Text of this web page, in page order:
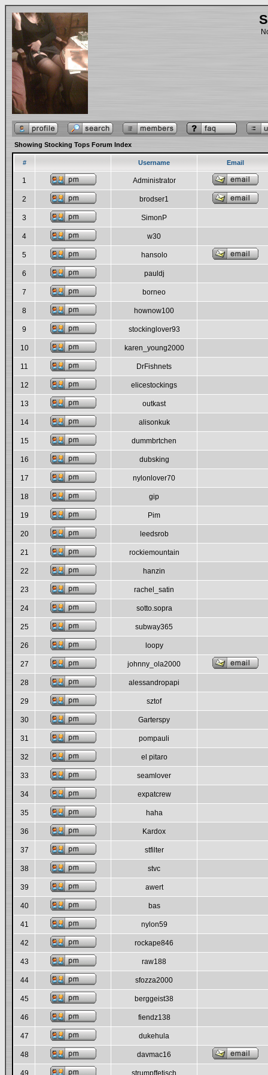
Showing Stocking Tops Forum Index
# Username Email
1 Administrator
2 brodser1
3 SimonP
4 w30
5 hansolo
6 pauldj
7 borneo
8 hownow100
9 stockinglover93
10 karen_young2000
11 DrFishnets
12 elicestockings
13 outkast
14 alisonkuk
15 dummbrtchen
16 dubsking
17 nylonlover70
18 gip
19 Pim
20 leedsrob
21 rockiemountain
22 hanzin
23 rachel_satin
24 sotto.sopra
25 subway365
26 loopy
27 johnny_ola2000
28 alessandropapi
29 sztof
30 Garterspy
31 pompauli
32 el pitaro
33 seamlover
34 expatcrew
35 haha
36 Kardox
37 stfilter
38 stvc
39 awert
40 bas
41 nylon59
42 rockape846
43 raw188
44 sfozza2000
45 berggeist38
46 fiendz138
47 dukehula
48 davmac16
49 strumpffetisch